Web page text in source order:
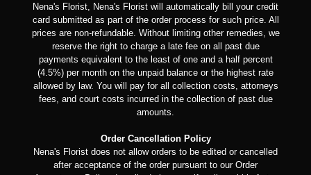
Nena's Florist, Nena's Florist will automatically bill your credit
card submitted as part of the order process for such price. All
prices are non-refundable. Without limiting other remedies, we
reserve the right to charge a late fee on all past due
payments equivalent to the least of one and a half percent
(4.5%) per month on the unpaid balance or the highest rate
allowed by law. You will pay for all collection costs, attorneys
fees, and court costs incurred in the collection of past due
amounts.
Order Cancellation Policy
Nena's Florist does not allow orders to be edited or cancelled
after acceptance of the order pursuant to our Order